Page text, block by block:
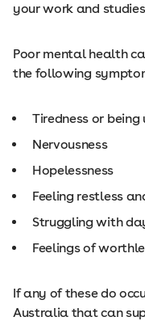
your work and
Poor mental health
the following
Tiredness or
Nervousness
Hopelessness
Feeling restless
Struggling with
Feelings of
If any of these do
Australia that can